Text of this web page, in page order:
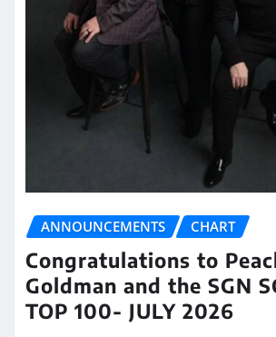
ANNOUNCEMENTS CHART
Congratulations to
Goldman and the SGN
TOP 100- JULY 2026